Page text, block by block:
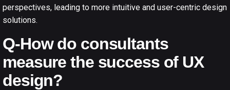
perspectives, leading to more intuitive and user-centric design
solutions.
Q-How do consultants
measure the success of UX
design?